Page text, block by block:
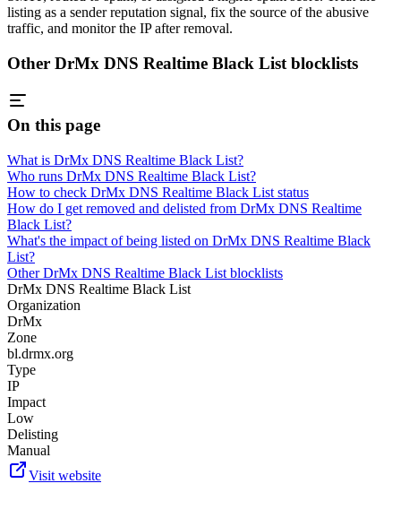
listing as a sender reputation signal, fix the source of the abusive
traffic, and monitor the IP after removal.
Other DrMx DNS Realtime Black List blocklists
On this page
What is DrMx DNS Realtime Black List?
Who runs DrMx DNS Realtime Black List?
How to check DrMx DNS Realtime Black List status
How do I get removed and delisted from DrMx DNS Realtime
Black List?
What's the impact of being listed on DrMx DNS Realtime Black
List?
Other DrMx DNS Realtime Black List blocklists
DrMx DNS Realtime Black List
Organization
DrMx
Zone
bl.drmx.org
Type
IP
Impact
Low
Delisting
Manual
Visit website